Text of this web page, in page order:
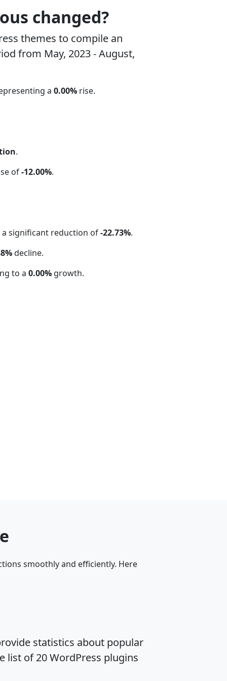
changed?
themes to compile an
from May, 2023 - August,
a 0.00% rise.
.
of-12.00%.
a significant reduction of-22.73%.
decline.
to a 0.00% growth.
smoothly and efficiently. Here
statistics about popular
list of 20 WordPress plugins